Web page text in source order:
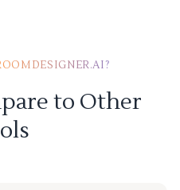
to Other